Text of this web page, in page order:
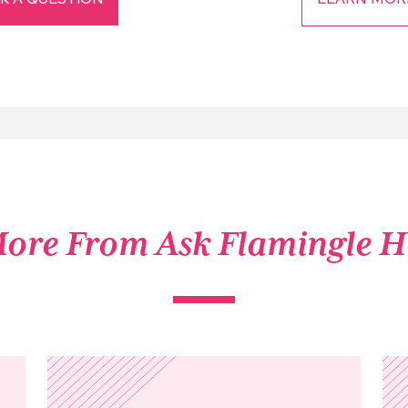
From Ask Flamingle